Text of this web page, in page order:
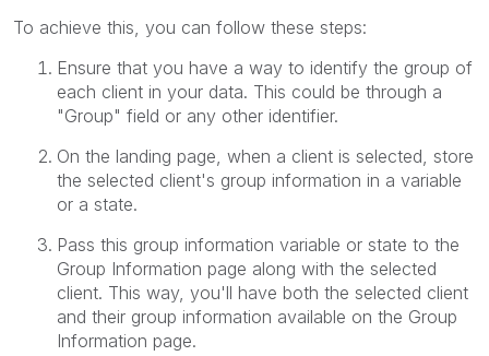
To achieve this, you can follow these steps:
Ensure that you have a way to identify the group of
each client in your data. This could be through a
"Group" field or any other identifier.
On the landing page, when a client is selected, store
the selected client's group information in a variable
or a state.
Pass this group information variable or state to the
Group Information page along with the selected
client. This way, you'll have both the selected client
and their group information available on the Group
Information page.